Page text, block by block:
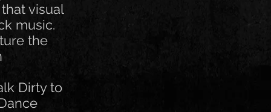
visual
music.
the
Dirty to